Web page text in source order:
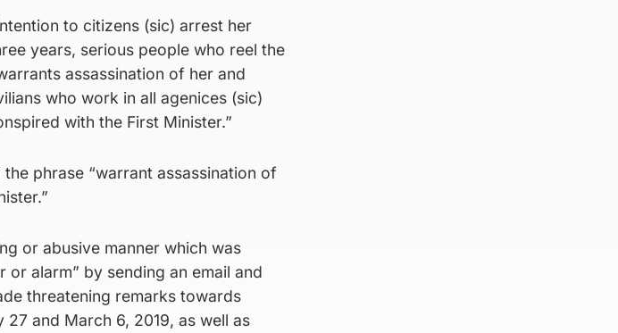
to citizens (sic) arrest her
years, serious people who reel the
assassination of her and
who work in all agenices (sic)
with the First Minister.”
phrase “warrant assassination of
or abusive manner which was
alarm” by sending an email and
threatening remarks towards
and March 6, 2019, as well as